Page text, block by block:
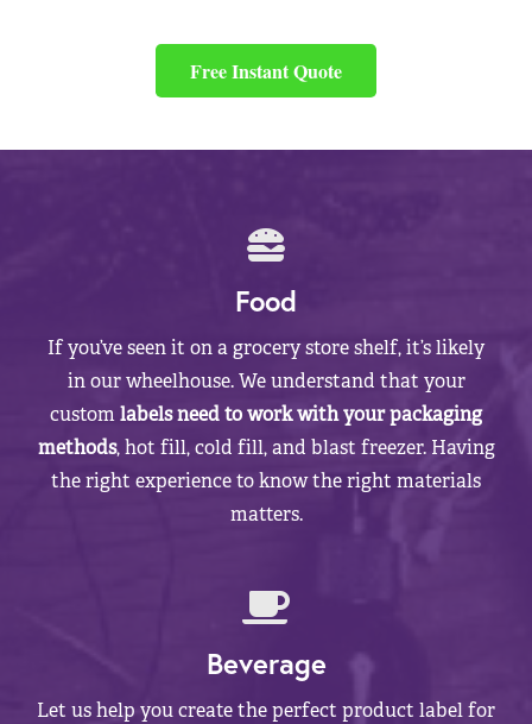
Free Instant Quote
Food
If you’ve seen it on a grocery store shelf, it’s likely
in our wheelhouse. We understand that your
customlabels need to work with your packaging
methods, hot fill, cold fill, and blast freezer. Having
the right experience to know the right materials
matters.
Beverage
Let us help you create the perfect product label for